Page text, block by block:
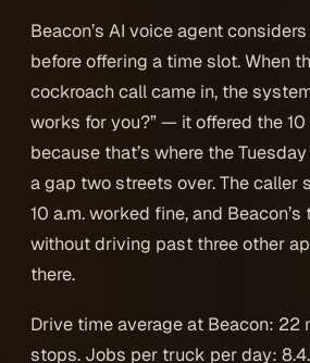
Beacon’s AI voice agent
before offering a time slot. When
cockroach call came in, the
works for you?” — it offered the 10
because that’s where the
a gap two streets over. The caller
10 a.m. worked fine, and
without driving past three other
there.
Drive time average at Beacon: 22
stops. Jobs per truck per day: 8.4.